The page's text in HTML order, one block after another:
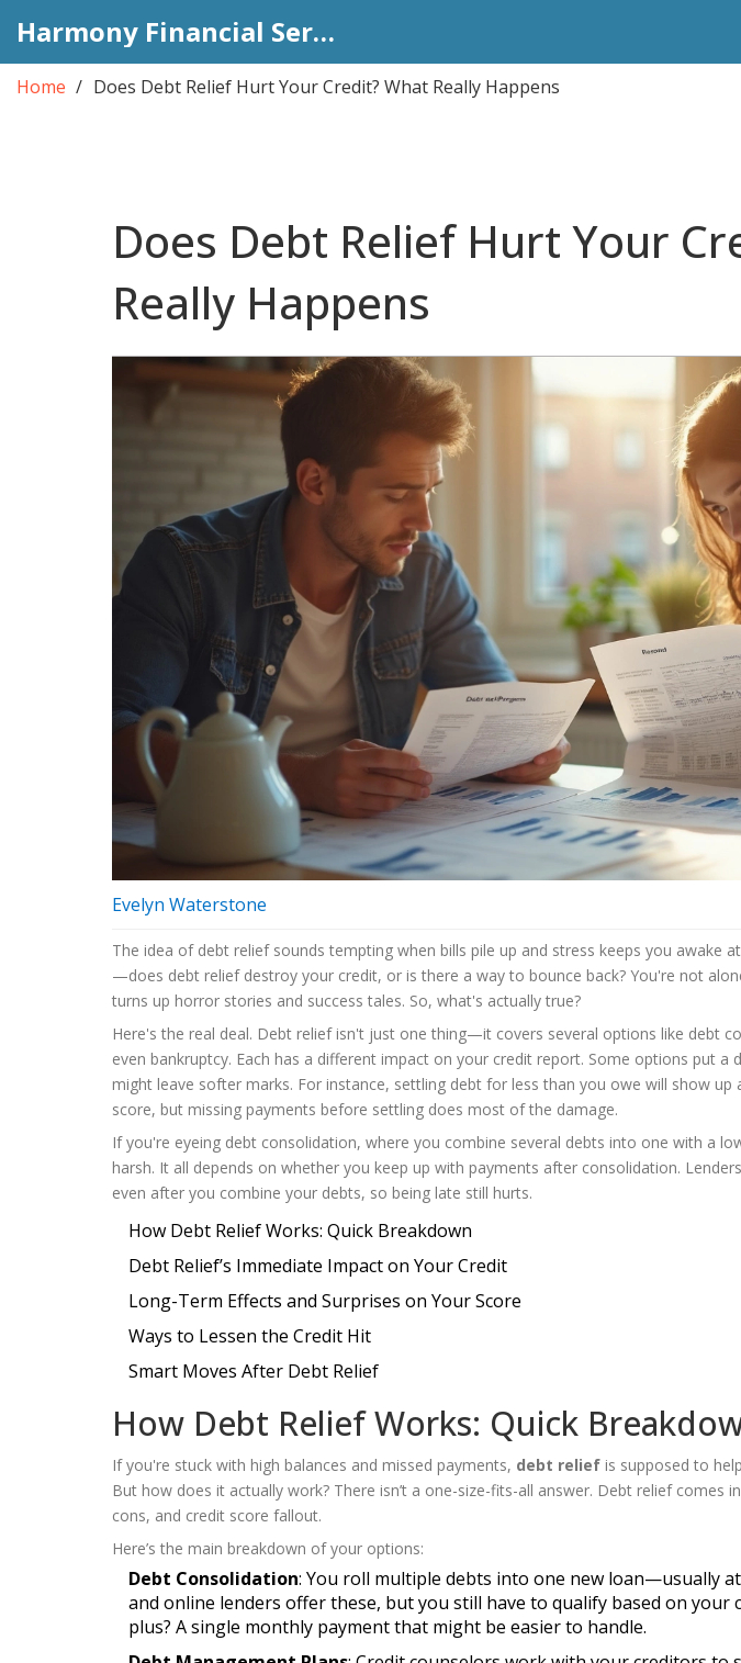
Harmony Financial Services
Home Does Debt Relief Hurt Your Credit? What Really Happens
Does Debt Relief Hurt Your
Really Happens
Evelyn Waterstone
The idea of debt relief sounds tempting when bills pile up and stress keeps you awake
—does debt relief destroy your credit, or is there a way to bounce back? You're not
turns up horror stories and success tales. So, what's actually true?
Here's the real deal. Debt relief isn't just one thing—it covers several options like debt
even bankruptcy. Each has a different impact on your credit report. Some options put a
might leave softer marks. For instance, settling debt for less than you owe will show
score, but missing payments before settling does most of the damage.
If you're eyeing debt consolidation, where you combine several debts into one with a
harsh. It all depends on whether you keep up with payments after consolidation.
even after you combine your debts, so being late still hurts.
How Debt Relief Works: Quick Breakdown
Debt Relief’s Immediate Impact on Your Credit
Long-Term Effects and Surprises on Your Score
Ways to Lessen the Credit Hit
Smart Moves After Debt Relief
How Debt Relief Works: Quick
If you're stuck with high balances and missed payments, debt relief is supposed to
But how does it actually work? There isn’t a one-size-fits-all answer. Debt relief comes
cons, and credit score fallout.
Here’s the main breakdown of your options:
Debt Consolidation: You roll multiple debts into one new loan—usually
and online lenders offer these, but you still have to qualify based on your
plus? A single monthly payment that might be easier to handle.